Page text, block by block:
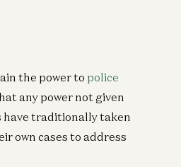
the power to police
any power not given
have traditionally taken
own cases to address